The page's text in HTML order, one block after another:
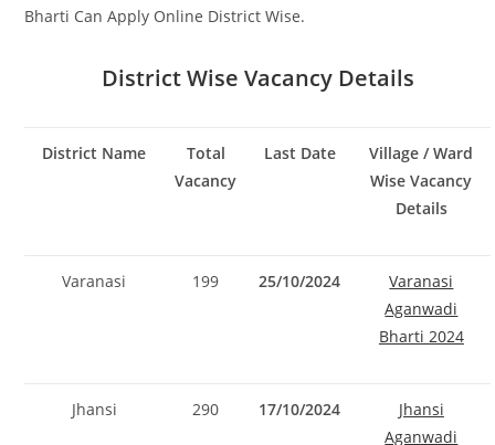
Bharti Can Apply Online District Wise.
District Wise Vacancy Details
District Name
Total
Vacancy
Last Date
Village / Ward
Wise Vacancy
Details
Varanasi 199 25/10/2024
Varanasi
Aganwadi
Bharti 2024
Jhansi 290 17/10/2024
Jhansi
Aganwadi